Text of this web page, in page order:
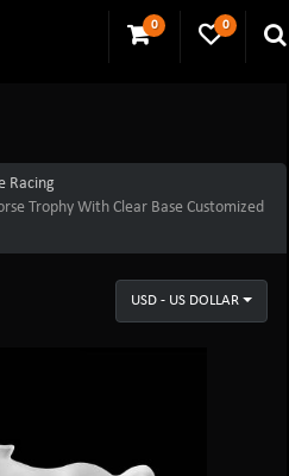
0 0
Racing
Trophy With Clear Base Customized
USD - US DOLLAR